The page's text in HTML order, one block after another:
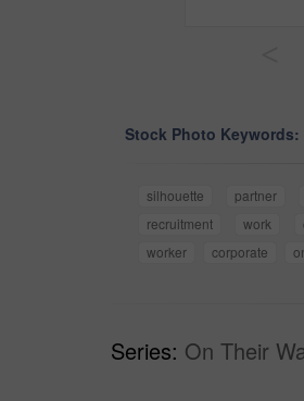
Stock Photo Keywords:
silhouette partner
recruitment
work
worker
corporate
Series: On Their